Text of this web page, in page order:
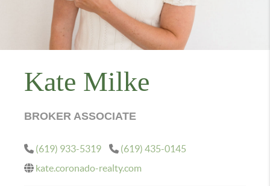
Kate Milke
BROKER ASSOCIATE
(619) 933-5319
(619) 435-0145
kate.coronado-realty.com